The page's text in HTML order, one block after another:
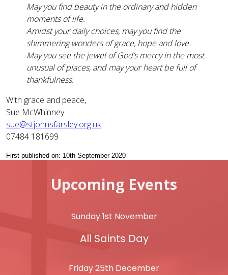
May you find beauty in the ordinary and hidden
moments of life.
Amidst your daily choices, may you find the
shimmering wonders of grace, hope and love.
May you see the jewel of God’s mercy in the most
unusual of places, and may your heart be full of
thankfulness.
With grace and peace,
Sue McWhinney
sue@stjohnsfarsley.org.uk
07484 181699
First published on: 10th September 2020
Upcoming Events
Sunday 1st November
All Saints Day
Friday 25th December